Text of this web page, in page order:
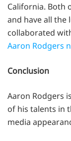
California. Both
and have all the
collaborated
Aaron Rodgers
Conclusion
Aaron Rodgers
of his talents in
media